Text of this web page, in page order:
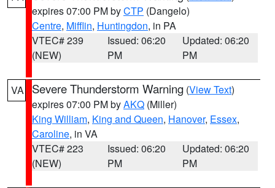
expires 07:00 PM byCTP (Dangelo)
Centre, Mifflin, Huntingdon, in PA
VTEC# 239
(NEW)
Issued: 06:20
PM
Updated: 06:20
PM
VA Severe Thunderstorm Warning (View Text)
expires 07:00 PM byAKQ (Miller)
King William, King and Queen, Hanover, Essex,
Caroline, in VA
VTEC# 223
(NEW)
Issued: 06:20
PM
Updated: 06:20
PM